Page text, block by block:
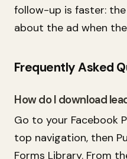
follow-up is faster:
about the ad when
Frequently Asked
How do I download
Go to your Facebook
top navigation, then
Forms Library. From